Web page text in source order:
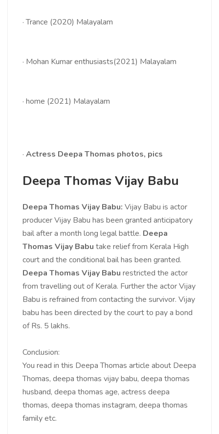
· Trance (2020) Malayalam
· Mohan Kumar enthusiasts(2021) Malayalam
· home (2021) Malayalam
· Actress Deepa Thomas photos, pics
Deepa Thomas Vijay Babu
Deepa Thomas Vijay Babu: Vijay Babu is actor
producer Vijay Babu has been granted anticipatory
bail after a month long legal battle. Deepa
Thomas Vijay Babu take relief from Kerala High
court and the conditional bail has been granted.
Deepa Thomas Vijay Babu restricted the actor
from travelling out of Kerala. Further the actor Vijay
Babu is refrained from contacting the survivor. Vijay
babu has been directed by the court to pay a bond
of Rs. 5 lakhs.
Conclusion:
You read in this Deepa Thomas article about Deepa
Thomas, deepa thomas vijay babu, deepa thomas
husband, deepa thomas age, actress deepa
thomas, deepa thomas instagram, deepa thomas
family etc.